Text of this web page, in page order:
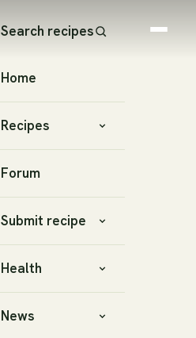
Search recipes
Home
Recipes
Forum
Submit recipe
Health
News